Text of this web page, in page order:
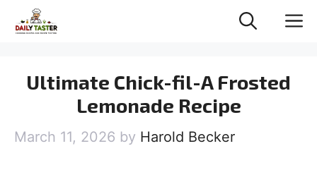
Ultimate Chick-fil-A Frosted
Lemonade Recipe
March 11, 2026 by Harold Becker